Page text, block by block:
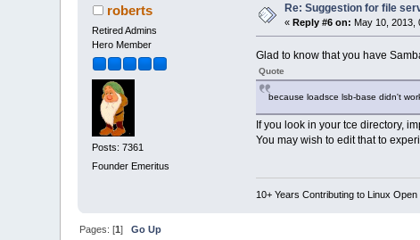
roberts
Retired Admins
Hero Member
Posts: 7361
Founder Emeritus
Re: Suggestion for file
«Reply #6 on: May 10, 2013,
Glad to know that you have
Quote
because loadsce lsb-base didn't
If you look in your tce directory,
You may wish to edit that to
10+ Years Contributing to Linux Open
Pages: [1]Go Up